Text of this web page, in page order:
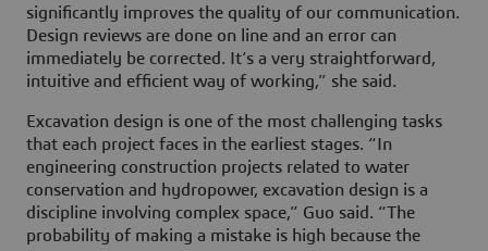
significantly improves the quality of our communication.
Design reviews are done on line and an error can
immediately be corrected. It’s a very straightforward,
intuitive and efficient way of working,” she said.
Excavation design is one of the most challenging tasks
that each project faces in the earliest stages. “In
engineering construction projects related to water
conservation and hydropower, excavation design is a
discipline involving complex space,” Guo said. “The
probability of making a mistake is high because the